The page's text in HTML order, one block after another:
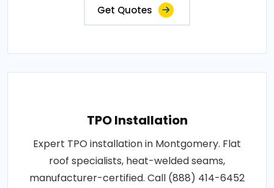
Get Quotes
TPO Installation
Expert TPO installation in Montgomery. Flat
roof specialists, heat-welded seams,
manufacturer-certified. Call (888) 414-6452